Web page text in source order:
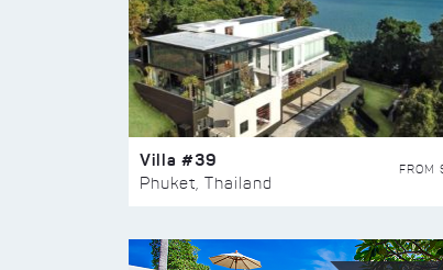
Villa #39
Phuket, Thailand
FROM